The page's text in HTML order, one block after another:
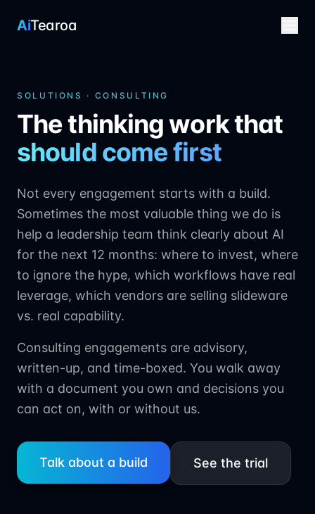
AiTearoa
SOLUTIONS · CONSULTING
The thinking work that
should come first
Not every engagement starts with a build.
Sometimes the most valuable thing we do is
help a leadership team think clearly about AI
for the next 12 months: where to invest, where
to ignore the hype, which workflows have real
leverage, which vendors are selling slideware
vs. real capability.
Consulting engagements are advisory,
written-up, and time-boxed. You walk away
with a document you own and decisions you
can act on, with or without us.
Talk about a build See the trial